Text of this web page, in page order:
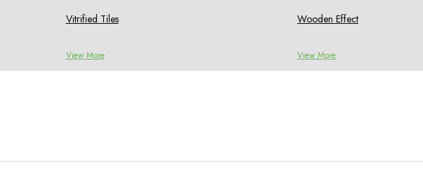
Vitrified Tiles
View More
Wooden Effect
View More